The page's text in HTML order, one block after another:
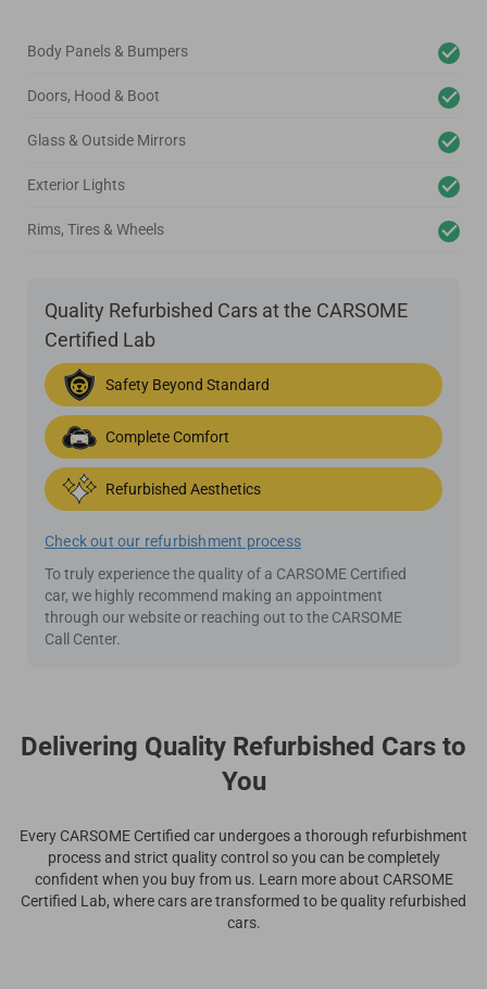
Body Panels & Bumpers
Doors, Hood & Boot
Glass & Outside Mirrors
Exterior Lights
Rims, Tires & Wheels
Quality Refurbished Cars at the CARSOME
Certified Lab
Safety Beyond Standard
Complete Comfort
Refurbished Aesthetics
Check out our refurbishment process
To truly experience the quality of a CARSOME Certified
car, we highly recommend making an appointment
through our website or reaching out to the CARSOME
Call Center.
Delivering Quality Refurbished Cars to
You
Every CARSOME Certified car undergoes a thorough refurbishment
process and strict quality control so you can be completely
confident when you buy from us. Learn more about CARSOME
Certified Lab, where cars are transformed to be quality refurbished
cars.